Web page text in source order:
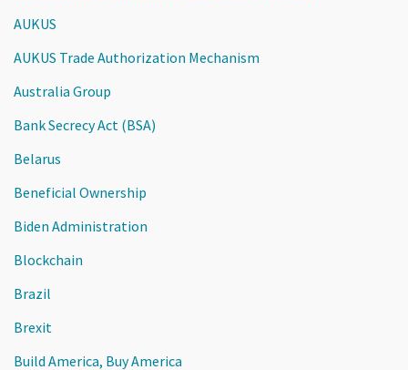
AUKUS
AUKUS Trade Authorization Mechanism
Australia Group
Bank Secrecy Act (BSA)
Belarus
Beneficial Ownership
Biden Administration
Blockchain
Brazil
Brexit
Build America, Buy America